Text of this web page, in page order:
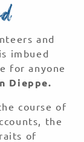
and
imbued
for anyone
Dieppe.
course of
the
of